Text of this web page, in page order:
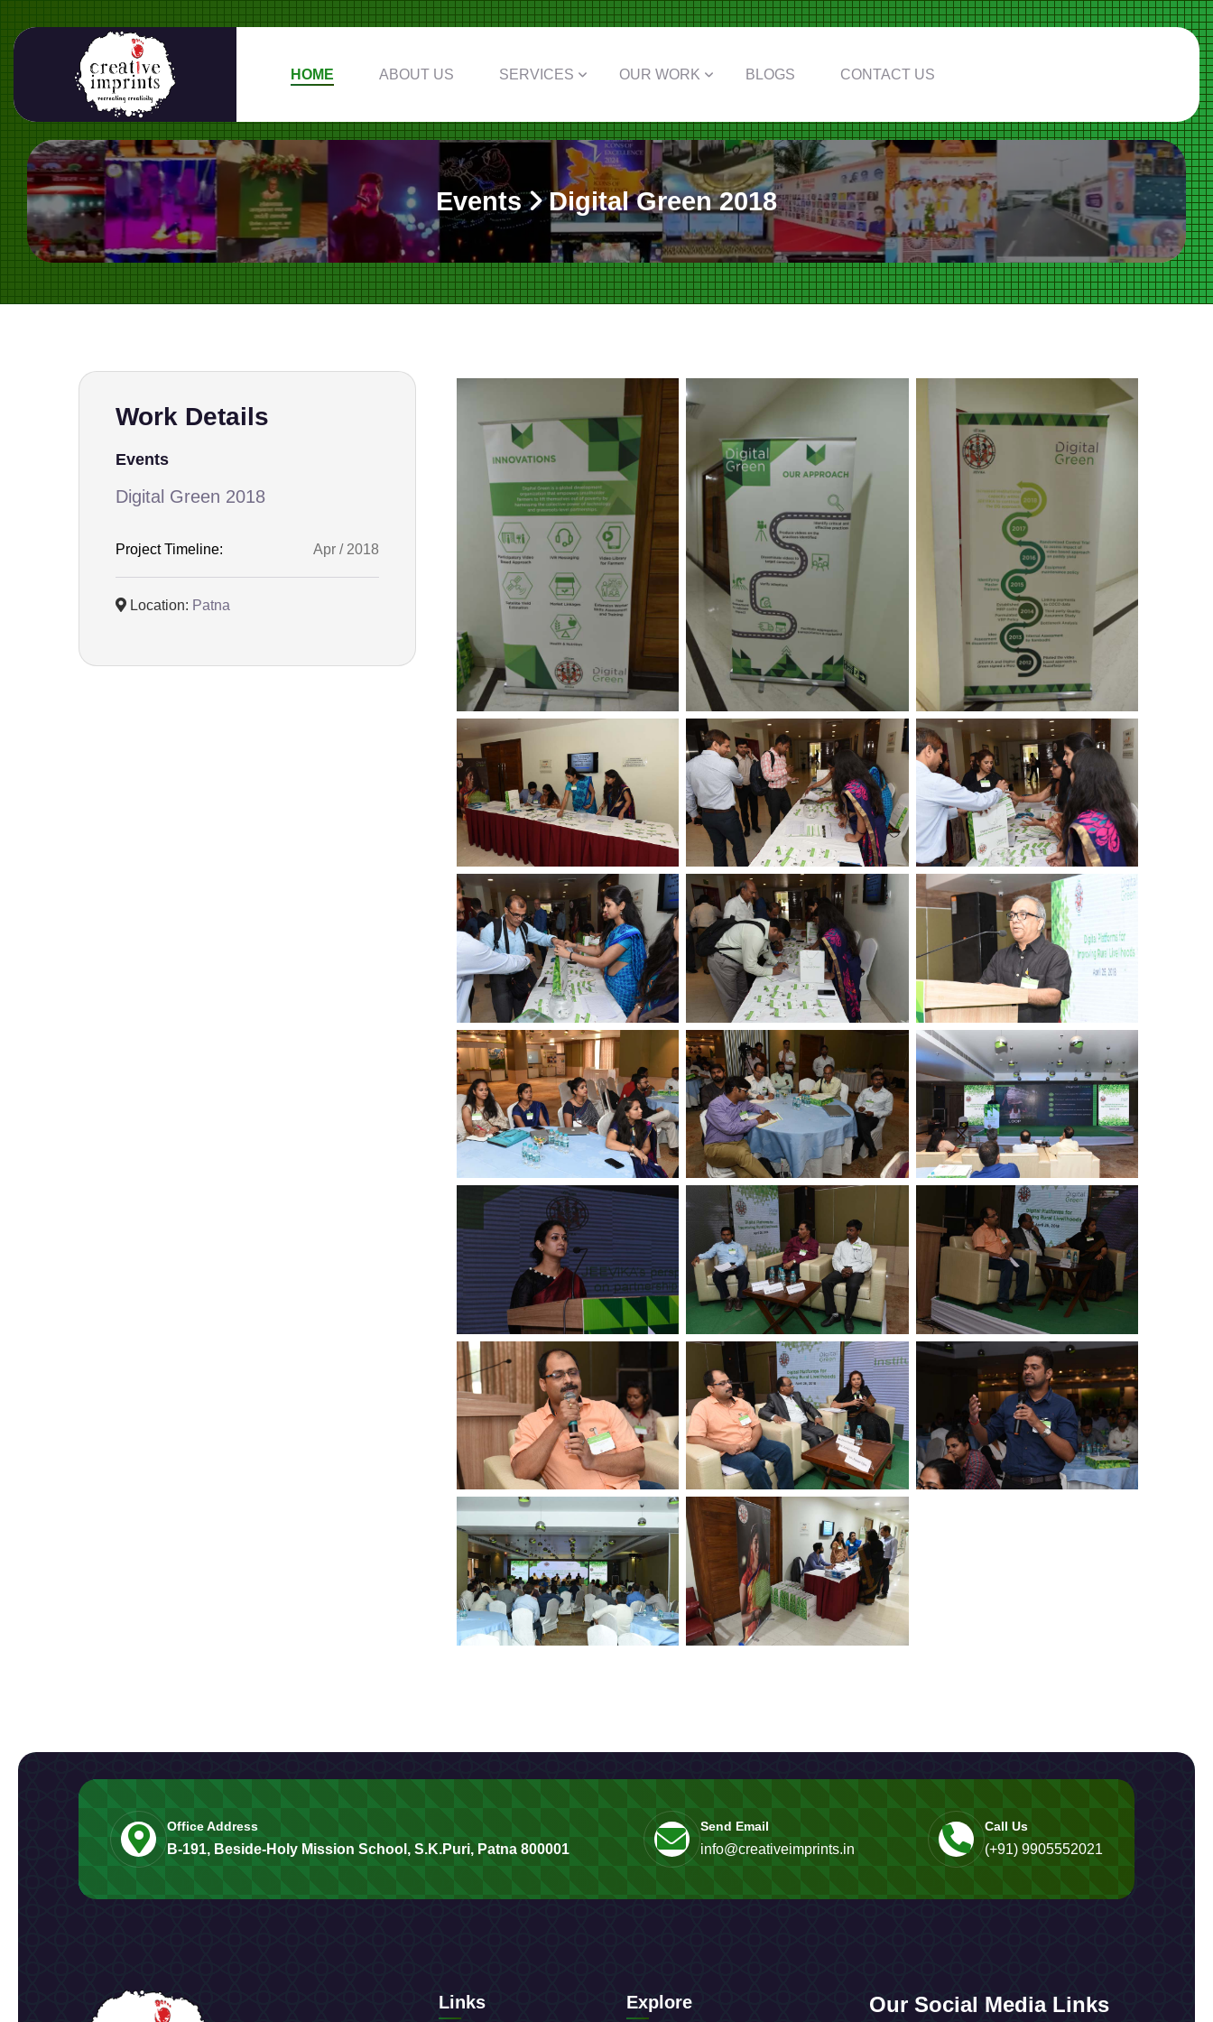
HOME ABOUT US SERVICES OUR WORK BLOGS CONTACT US
Events Digital Green 2018
Work Details
Events
Digital Green 2018
Project Timeline: Apr / 2018
Location: Patna
Office Address
B-191, Beside-Holy Mission School, S.K.Puri, Patna 800001
Send Email
info@creativeimprints.in
Call Us
(+91) 9905552021
Links Explore Our Social Media Links